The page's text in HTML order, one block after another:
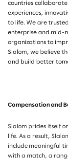
countries
experiences,
to life. We are
enterprise and mid-
organizations to
Slalom, we believe
and build better
Compensation and
Slalom prides itself
life. As a result,
include meaningful
with a match, a